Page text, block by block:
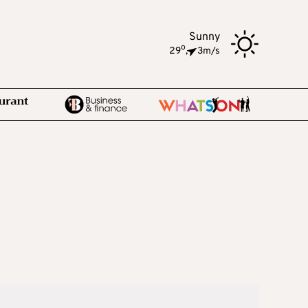
Sunny
29o, 3m/s